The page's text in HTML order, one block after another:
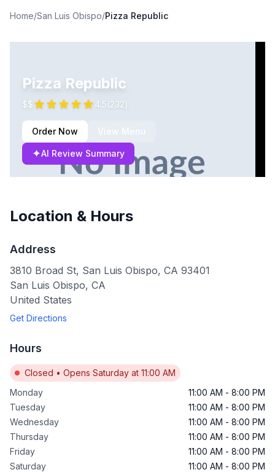
Home/San Luis Obispo/Pizza Republic
Pizza Republic
$$ 4.5(232)
Order Now View Menu
✦AI Review Summary
Location & Hours
Address
3810 Broad St, San Luis Obispo, CA 93401
San Luis Obispo, CA
United States
Get Directions
Hours
Closed • Opens Saturday at 11:00 AM
Monday
11:00 AM - 8:00 PM
Tuesday
11:00 AM - 8:00 PM
Wednesday
11:00 AM - 8:00 PM
Thursday
11:00 AM - 8:00 PM
Friday
11:00 AM - 8:00 PM
Saturday
11:00 AM - 8:00 PM